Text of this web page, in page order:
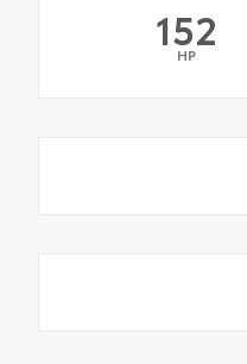
152
HP